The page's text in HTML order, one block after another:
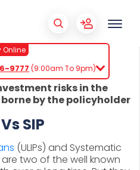
Online
9777 (9:00am To 9pm)
risks in the
by the policyholder
SIP
(ULIPs) and Systematic
are two of the well known